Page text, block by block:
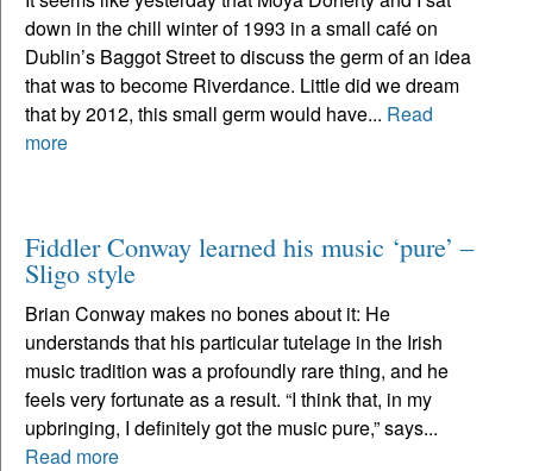
down in the chill winter of 1993 in a small café on
Dublin’s Baggot Street to discuss the germ of an idea
that was to become Riverdance. Little did we dream
that by 2012, this small germ would have... Read
more
Fiddler Conway learned his music ‘pure’ –
Sligo style
Brian Conway makes no bones about it: He
understands that his particular tutelage in the Irish
music tradition was a profoundly rare thing, and he
feels very fortunate as a result. “I think that, in my
upbringing, I definitely got the music pure,” says...
Read more